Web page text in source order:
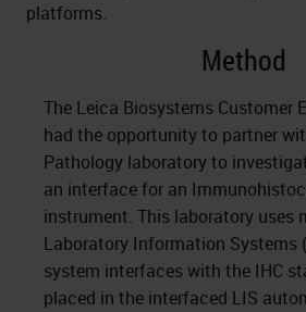
platforms.
Method
The Leica Biosystems Customer
had the opportunity to partner
Pathology laboratory to
an interface for an
instrument. This laboratory uses
Laboratory Information Systems
system interfaces with the IHC
placed in the interfaced LIS